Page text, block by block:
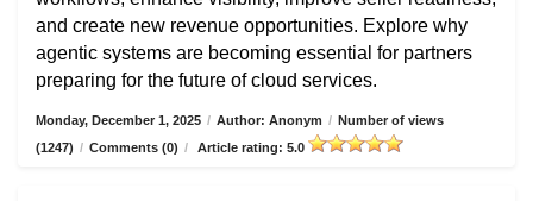
and create new revenue opportunities. Explore why
agentic systems are becoming essential for partners
preparing for the future of cloud services.
Monday, December 1, 2025 / Author: Anonym / Number of views
(1247) / Comments (0) / Article rating: 5.0